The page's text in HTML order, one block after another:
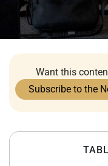
Want this
Subscribe to the